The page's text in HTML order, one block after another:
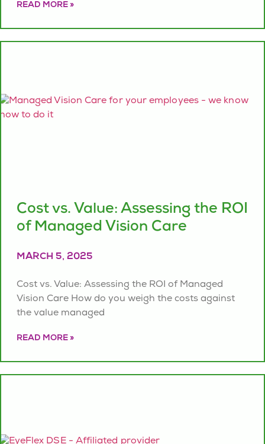
READ MORE »
Cost vs. Value: Assessing the ROI
of Managed Vision Care
MARCH 5, 2025
Cost vs. Value: Assessing the ROI of Managed
Vision Care How do you weigh the costs against
the value managed
READ MORE »